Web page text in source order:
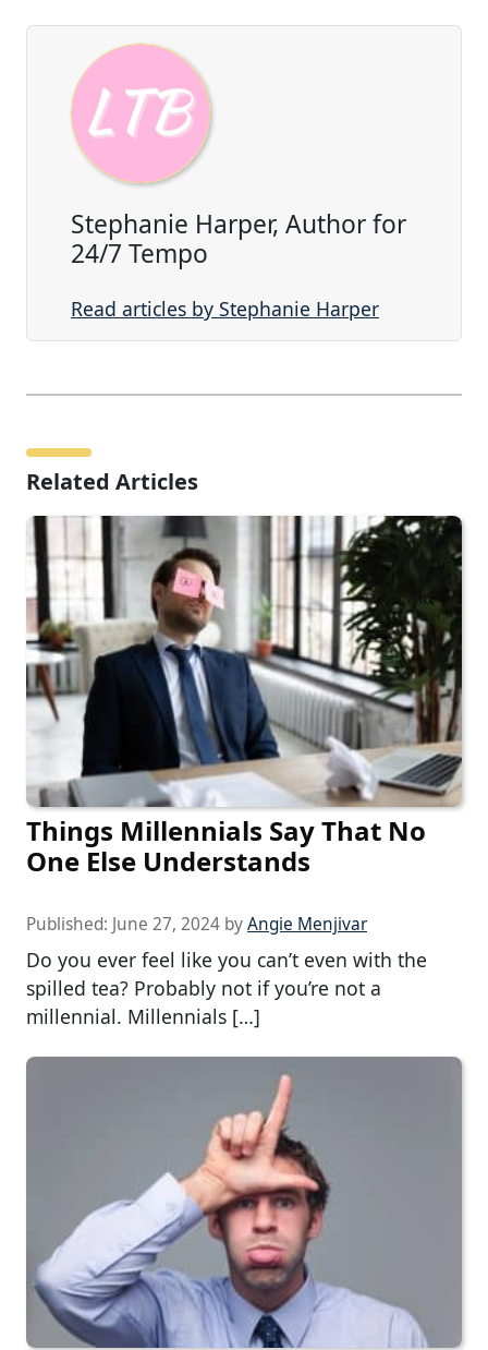
Stephanie Harper, Author for
24/7 Tempo
Read articles by Stephanie Harper
Related Articles
Things Millennials Say That No
One Else Understands
Published: June 27, 2024 byAngie Menjivar
Do you ever feel like you can’t even with the
spilled tea? Probably not if you’re not a
millennial. Millennials […]